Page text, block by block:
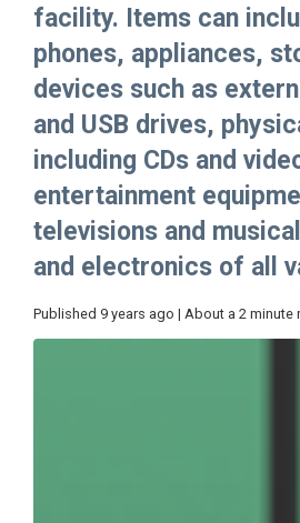
facility. Items can
phones, appliances,
devices such as
and USB drives,
including CDs and
entertainment
televisions and
and electronics of all
Published 9 years ago | About a 2 minute